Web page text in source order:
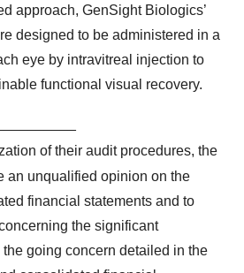
approach, GenSight Biologics’
designed to be administered in a
eye by intravitreal injection to
functional visual recovery.
of their audit procedures, the
an unqualified opinion on the
financial statements and to
the significant
going concern detailed in the